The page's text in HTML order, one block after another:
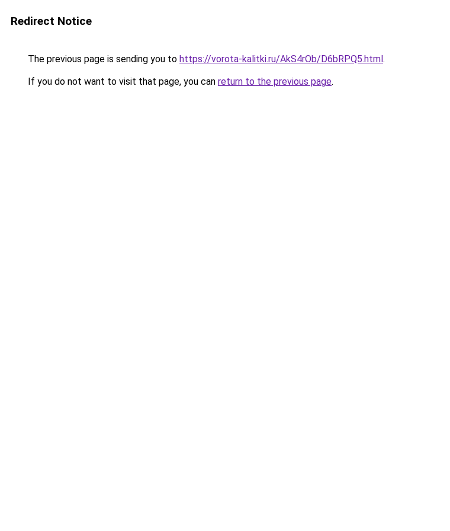
Redirect Notice
The previous page is sending you to https://vorota-kalitki.ru/AkS4rOb/D6bRPQ5.html.
If you do not want to visit that page, you can return to the previous page.